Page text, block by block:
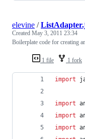
1 file 1 fork
elevine /
Created May 3, 2011 23:34
Boilerplate code for creating
import
import
import
import